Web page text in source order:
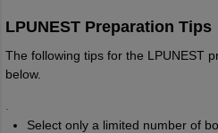
LPUNEST Preparation Tips
The following tips for the LPUNEST
below.
Select only a limited number of